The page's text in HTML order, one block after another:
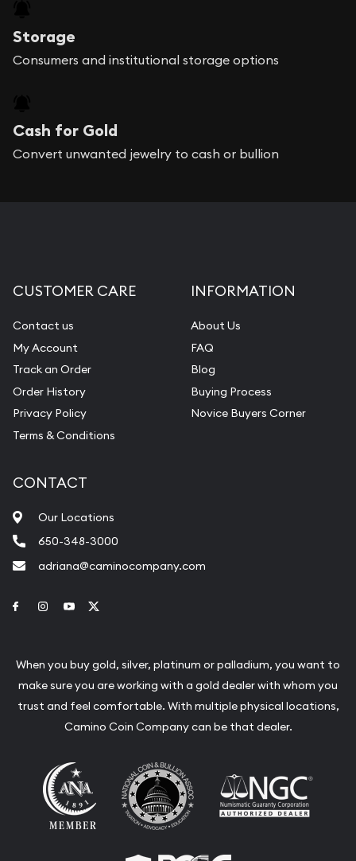
Storage
Consumers and institutional storage options
Cash for Gold
Convert unwanted jewelry to cash or bullion
CUSTOMER CARE
Contact us
My Account
Track an Order
Order History
Privacy Policy
Terms & Conditions
INFORMATION
About Us
FAQ
Blog
Buying Process
Novice Buyers Corner
CONTACT
Our Locations
650-348-3000
adriana@caminocompany.com
Link to Facebook
Link to Instagram
Link to Youtube
When you buy gold, silver, platinum or palladium, you want to
make sure you are working with a gold dealer with whom you
trust and feel comfortable. With multiple physical locations,
Camino Coin Company can be that dealer.